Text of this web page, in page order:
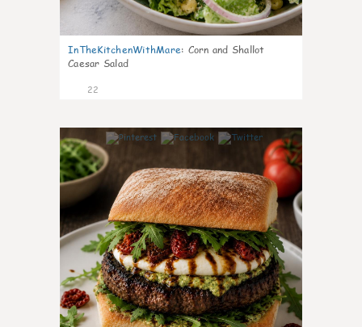
InTheKitchenWithMare: Corn and Shallot
Caesar Salad
22
7